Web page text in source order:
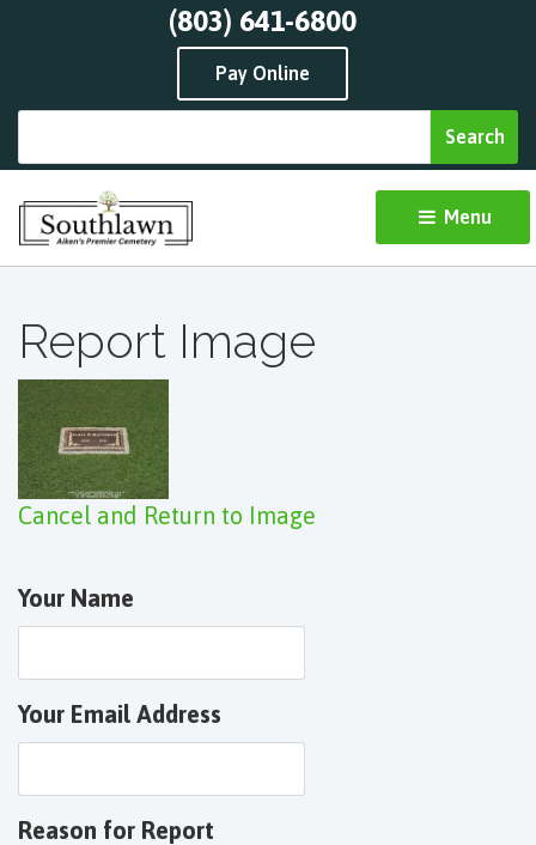
(803) 641-6800
Pay Online
Menu
Report Image
Cancel and Return to Image
Your Name
Your Email Address
Reason for Report